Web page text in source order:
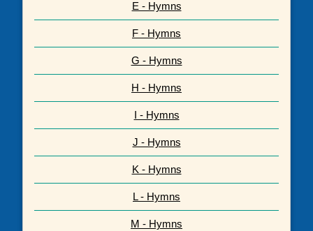
E - Hymns
F - Hymns
G - Hymns
H - Hymns
I - Hymns
J - Hymns
K - Hymns
L - Hymns
M - Hymns